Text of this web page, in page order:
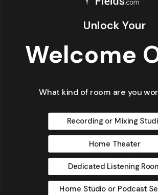
Featured Articles
Home Theater Acoustics News
Waves & Rays
Dennis Foley
Unlock Your
Welcome
What kind of room are you
Recording or Mixing
Home Theater
Dedicated Listening
Home Studio or Podcast